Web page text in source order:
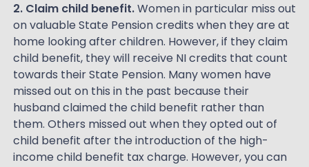
2. Claim child benefit.Women in particular miss out
on valuable State Pension credits when they are at
home looking after children. However, if they claim
child benefit, they will receive NI credits that count
towards their State Pension. Many women have
missed out on this in the past because their
husband claimed the child benefit rather than
them. Others missed out when they opted out of
child benefit after the introduction of the high-
income child benefit tax charge. However, you can